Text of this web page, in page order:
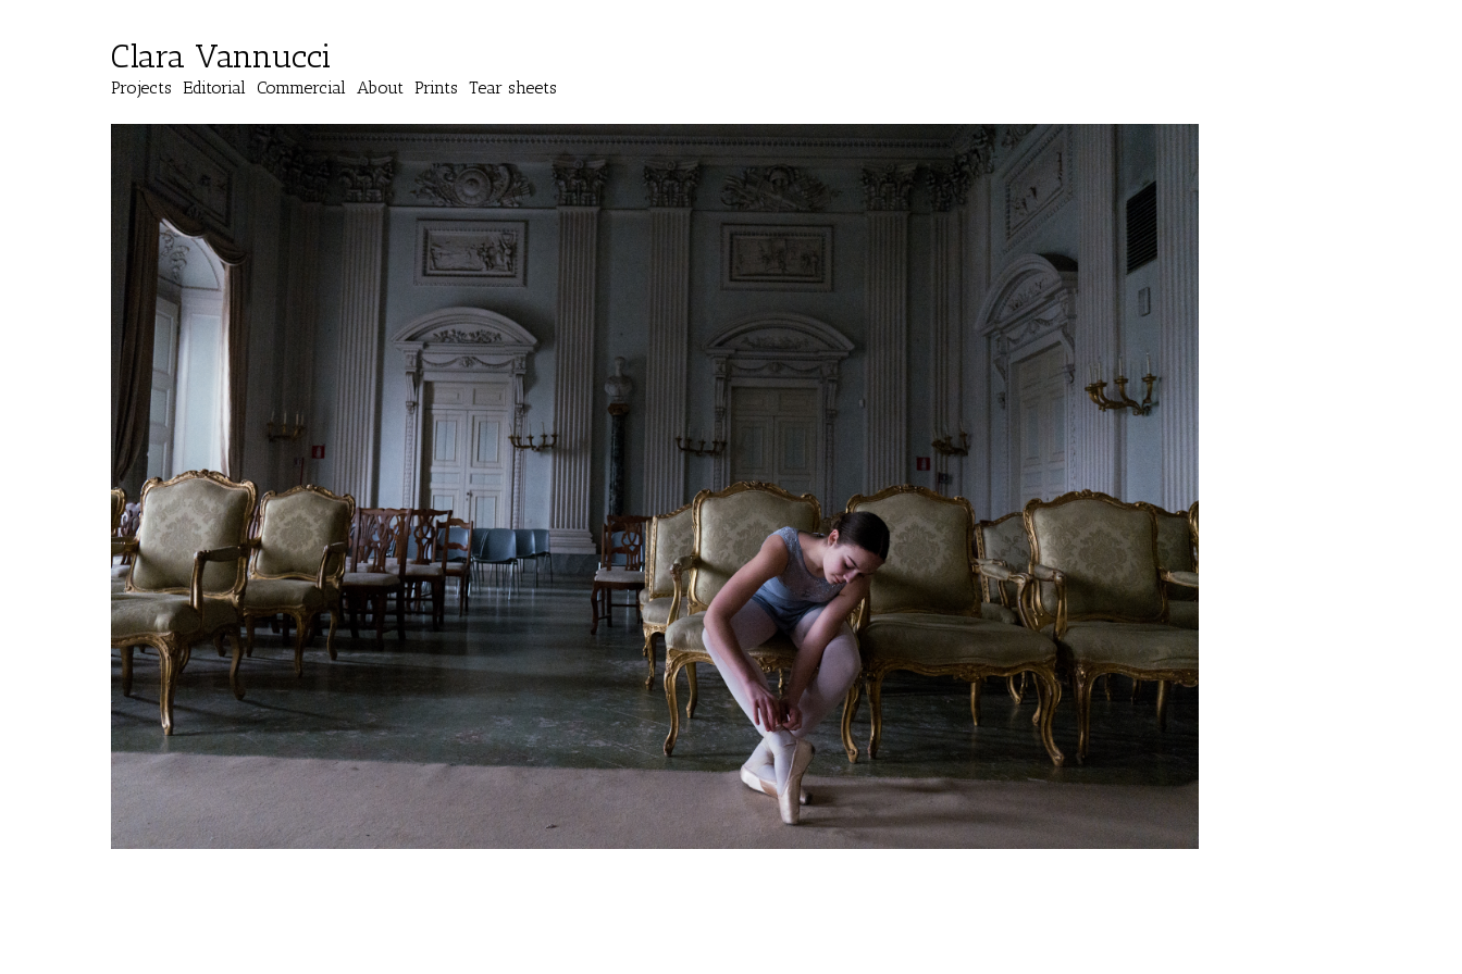
Clara Vannucci
Projects Editorial Commercial About Prints Tear sheets